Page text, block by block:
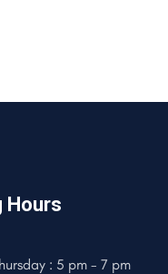
Hours
: 5 pm - 7 pm